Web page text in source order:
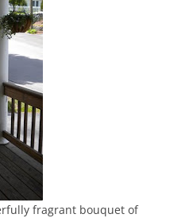
fragrant bouquet of